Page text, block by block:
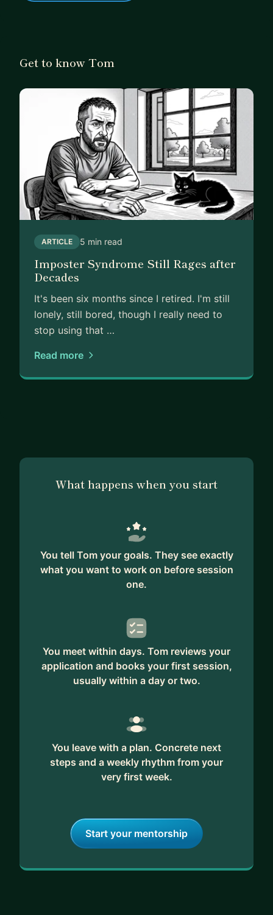
Get to know Tom
ARTICLE 5 min read
Imposter Syndrome Still Rages after
Decades
It's been six months since I retired. I'm still
lonely, still bored, though I really need to
stop using that …
Read more
What happens when you start
You tell Tom your goals. They see exactly
what you want to work on before session
one.
You meet within days. Tom reviews your
application and books your first session,
usually within a day or two.
You leave with a plan. Concrete next
steps and a weekly rhythm from your
very first week.
Start your mentorship